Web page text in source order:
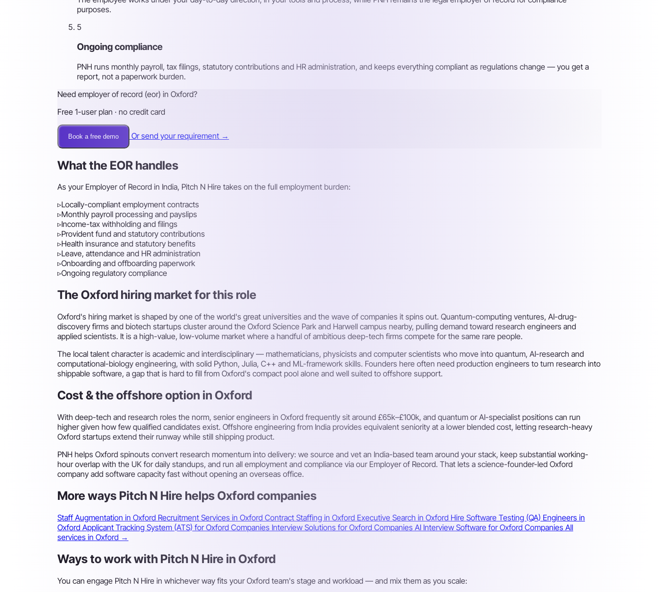
purposes.
5
Ongoing compliance
PNH runs monthly payroll, tax filings, statutory contributions and HR administration, and keeps everything compliant as regulations change — you get a
report, not a paperwork burden.
Need employer of record (eor) in Oxford?
Free 1-user plan · no credit card
Book a free demo Or send your requirement →
What the EOR handles
As your Employer of Record in India, Pitch N Hire takes on the full employment burden:
▹Locally-compliant employment contracts
▹Monthly payroll processing and payslips
▹Income-tax withholding and filings
▹Provident fund and statutory contributions
▹Health insurance and statutory benefits
▹Leave, attendance and HR administration
▹Onboarding and offboarding paperwork
▹Ongoing regulatory compliance
The Oxford hiring market for this role
Oxford's hiring market is shaped by one of the world's great universities and the wave of companies it spins out. Quantum-computing ventures, AI-drug-
discovery firms and biotech startups cluster around the Oxford Science Park and Harwell campus nearby, pulling demand toward research engineers and
applied scientists. It is a high-value, low-volume market where a handful of ambitious deep-tech firms compete for the same rare people.
The local talent character is academic and interdisciplinary — mathematicians, physicists and computer scientists who move into quantum, AI-research and
computational-biology engineering, with solid Python, Julia, C++ and ML-framework skills. Founders here often need production engineers to turn research into
shippable software, a gap that is hard to fill from Oxford's compact pool alone and well suited to offshore support.
Cost & the offshore option in Oxford
With deep-tech and research roles the norm, senior engineers in Oxford frequently sit around £65k–£100k, and quantum or AI-specialist positions can run
higher given how few qualified candidates exist. Offshore engineering from India provides equivalent seniority at a lower blended cost, letting research-heavy
Oxford startups extend their runway while still shipping product.
PNH helps Oxford spinouts convert research momentum into delivery: we source and vet an India-based team around your stack, keep substantial working-
hour overlap with the UK for daily standups, and run all employment and compliance via our Employer of Record. That lets a science-founder-led Oxford
company add software capacity fast without opening an overseas office.
More ways Pitch N Hire helps Oxford companies
Staff Augmentation in Oxford Recruitment Services in Oxford Contract Staffing in Oxford Executive Search in Oxford Hire Software Testing (QA) Engineers in
Oxford Applicant Tracking System (ATS) for Oxford Companies Interview Solutions for Oxford Companies AI Interview Software for Oxford Companies All
services in Oxford →
Ways to work with Pitch N Hire in Oxford
You can engage Pitch N Hire in whichever way fits your Oxford team's stage and workload — and mix them as you scale: